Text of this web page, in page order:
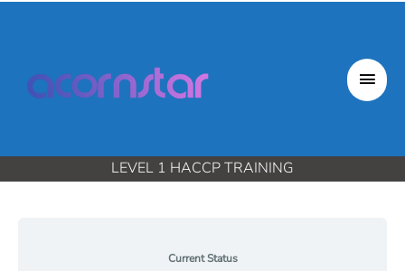
Main
LEVEL 1 HACCP TRAINING
Current Status